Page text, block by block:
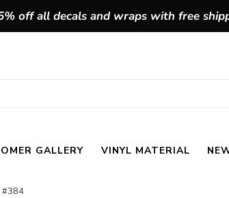
off all decals and wraps with free
GALLERY VINYL MATERIAL
#384